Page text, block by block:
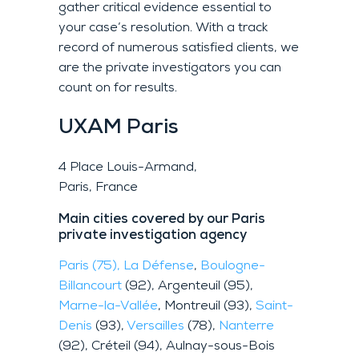
gather critical evidence essential to
your case’s resolution. With a track
record of numerous satisfied clients, we
are the private investigators you can
count on for results.
UXAM Paris
4 Place Louis-Armand,
Paris, France
Main cities covered by our Paris
private investigation agency
Paris (75), La Défense, Boulogne-
Billancourt(92), Argenteuil (95),
Marne-la-Vallée, Montreuil (93), Saint-
Denis (93), Versailles (78), Nanterre
(92), Créteil (94), Aulnay-sous-Bois